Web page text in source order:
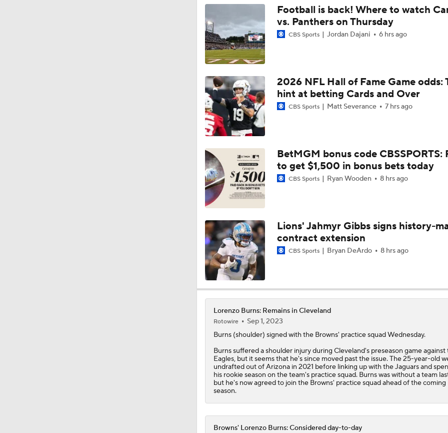
Fred Greetham's Camp Check-in (8/5/26)
1:59
Chiefs Entering 2026 After Missing Playoff
0:52
Expectations for Browns in 2026
1:17
Names Fans Need to Know on Browns Defense
1:27
The Rookie Difference at Wide Receiver
1:52
1:52
Browns LB Quincy Williams Camp Montage
1:17
Fred Greetham's Camp Check-In (8/4/26)
Kenny Pickett to Start for Panthers in Hall of Fame Game
10:55
1-On-1 Interview With Aaron Rodgers At Steelers Training
How Steelers Defense Can Help Aaron Rodgers
Football is back! Where to watch
vs. Panthers on Thursday
CBS Sports Jordan Dajani 6 hrs ago
2026 NFL Hall of Fame Game odds:
hint at betting Cards and Over
CBS Sports Matt Severance 7 hrs ago
BetMGM bonus code CBSSPORTS:
to get $1,500 in bonus bets today
CBS Sports Ryan Wooden 8 hrs ago
Lions' Jahmyr Gibbs signs history-
contract extension
CBS Sports Bryan DeArdo 8 hrs ago
Lorenzo Burns: Remains in Cleveland
Rotowire
Sep 1, 2023
Burns(shoulder) signed with the Browns' practice squad Wednesday.
Burns suffered a shoulder injury during Cleveland's preseason game against
Eagles, but it seems that he's since moved past the issue. The 25-year-old
undrafted out of Arizona in 2021 before linking up with the Jaguars and
his rookie season on the team's practice squad. Burns was without a team
but he's now agreed to join the Browns' practice squad ahead of the coming
season.
Browns' Lorenzo Burns: Considered day-to-day